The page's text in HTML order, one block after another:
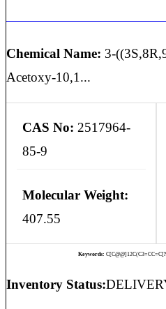
Chemical Name: 3-
Acetoxy-10,1...
CAS No: 2517964-
85-9
Molecular Weight:
407.55
Keywords:
Inventory Status: